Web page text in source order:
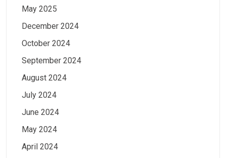
May 2025
December 2024
October 2024
September 2024
August 2024
July 2024
June 2024
May 2024
April 2024